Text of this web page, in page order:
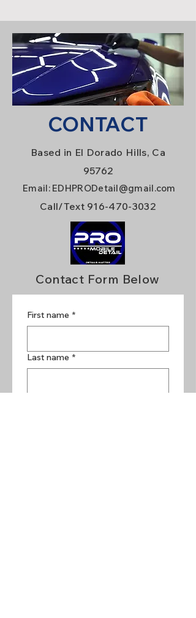
CONTACT
Based in El Dorado Hills, Ca
95762
Email: EDHPRODetail@gmail.com
Call/Text 916-470-3032
Contact Form Below
First name *
Last name *